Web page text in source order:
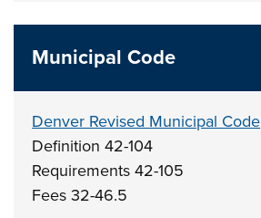
Municipal Code
Denver Revised Municipal Code
Definition 42-104
Requirements 42-105
Fees 32-46.5